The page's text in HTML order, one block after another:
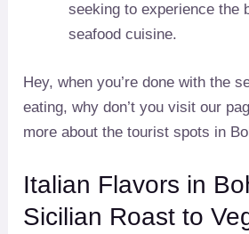
seeking to experience the
seafood cuisine.
Hey, when you’re done with the
eating, why don’t you visit our
more about the tourist spots in
Italian Flavors in
Sicilian Roast to